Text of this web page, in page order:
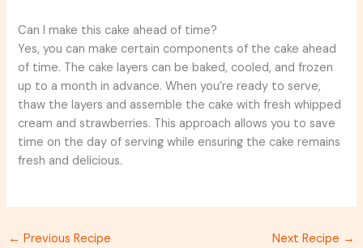
Can I make this cake ahead of time?
Yes, you can make certain components of the cake ahead
of time. The cake layers can be baked, cooled, and frozen
up to a month in advance. When you’re ready to serve,
thaw the layers and assemble the cake with fresh whipped
cream and strawberries. This approach allows you to save
time on the day of serving while ensuring the cake remains
fresh and delicious.
← Previous Recipe Next Recipe →